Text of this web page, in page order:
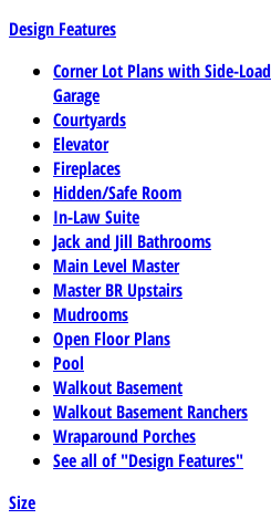
Design Features
Corner Lot Plans with Side-Load
Garage
Courtyards
Elevator
Fireplaces
Hidden/Safe Room
In-Law Suite
Jack and Jill Bathrooms
Main Level Master
Master BR Upstairs
Mudrooms
Open Floor Plans
Pool
Walkout Basement
Walkout Basement Ranchers
Wraparound Porches
See all of "Design Features"
Size